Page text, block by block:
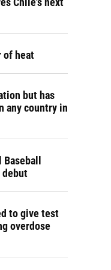
of heat
but has
any country in
debut
to give test
overdose